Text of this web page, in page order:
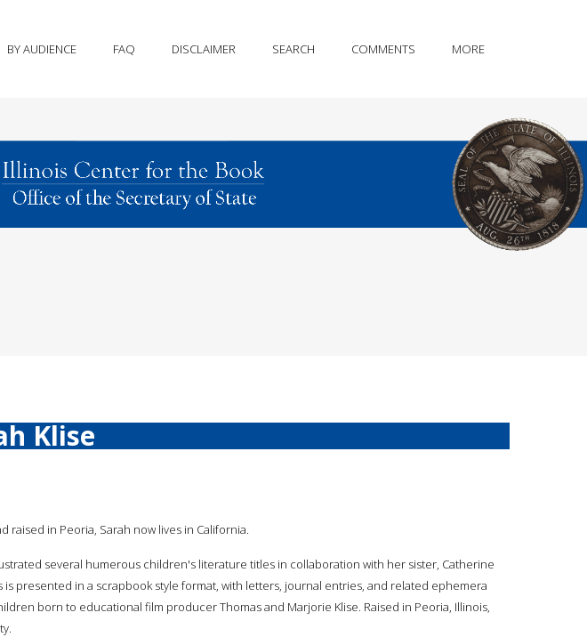
BY AUDIENCE FAQ DISCLAIMER SEARCH COMMENTS MORE
Klise
raised in Peoria, Sarah now lives in California.
several humerous children's literature titles in collaboration with her sister, Catherine
is presented in a scrapbook style format, with letters, journal entries, and related ephemera
born to educational film producer Thomas and Marjorie Klise. Raised in Peoria, Illinois,